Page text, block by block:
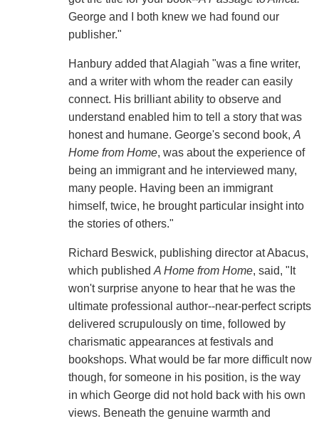
George and I both knew we had found our
publisher."
Hanbury added that Alagiah "was a fine writer,
and a writer with whom the reader can easily
connect. His brilliant ability to observe and
understand enabled him to tell a story that was
honest and humane. George's second book,A
Home from Home, was about the experience of
being an immigrant and he interviewed many,
many people. Having been an immigrant
himself, twice, he brought particular insight into
the stories of others."
Richard Beswick, publishing director at Abacus,
which publishedA Home from Home, said, "It
won't surprise anyone to hear that he was the
ultimate professional author--near-perfect scripts
delivered scrupulously on time, followed by
charismatic appearances at festivals and
bookshops. What would be far more difficult now
though, for someone in his position, is the way
in which George did not hold back with his own
views. Beneath the genuine warmth and